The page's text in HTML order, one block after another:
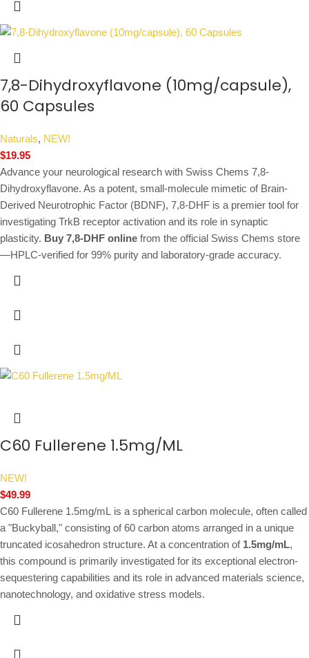
7,8-Dihydroxyflavone (10mg/capsule),
60 Capsules
Naturals, NEW!
$19.95
Advance your neurological research with Swiss Chems 7,8-
Dihydroxyflavone. As a potent, small-molecule mimetic of Brain-
Derived Neurotrophic Factor (BDNF), 7,8-DHF is a premier tool for
investigating TrkB receptor activation and its role in synaptic
plasticity. Buy 7,8-DHF online from the official Swiss Chems store
—HPLC-verified for 99% purity and laboratory-grade accuracy.
C60 Fullerene 1.5mg/ML
NEW!
$49.99
C60 Fullerene 1.5mg/mL is a spherical carbon molecule, often called
a "Buckyball," consisting of 60 carbon atoms arranged in a unique
truncated icosahedron structure. At a concentration of 1.5mg/mL,
this compound is primarily investigated for its exceptional electron-
sequestering capabilities and its role in advanced materials science,
nanotechnology, and oxidative stress models.